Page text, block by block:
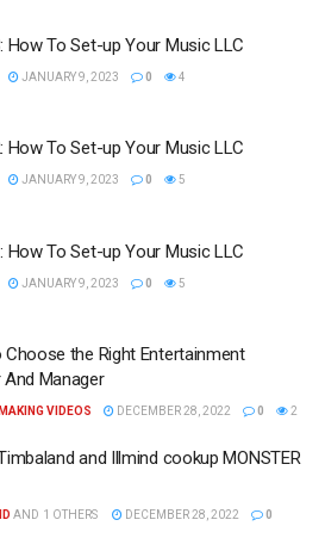
How To Set-up Your Music LLC
JANUARY 9, 2023 0 4
How To Set-up Your Music LLC
JANUARY 9, 2023 0 5
How To Set-up Your Music LLC
JANUARY 9, 2023 0 5
the Right Entertainment
And Manager
VIDEOS DECEMBER 28, 2022 0 2
and Illmind cookup MONSTER
AND 1 OTHERS DECEMBER 28, 2022
0